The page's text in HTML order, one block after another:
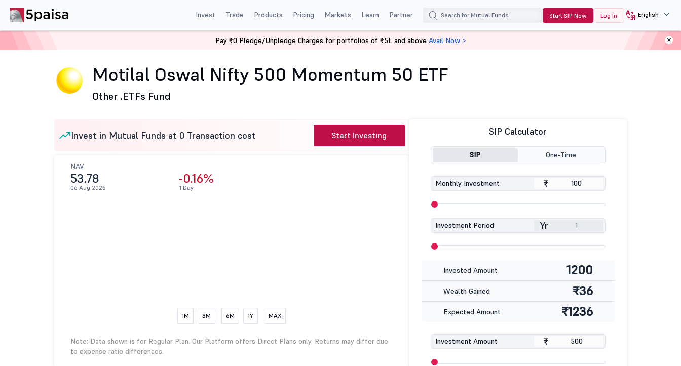
Invest Trade Products Pricing Markets Learn Partner Start SIP Now Log In English
Motilal Oswal Nifty 500 Momentum 50 ETF
Motilal Oswal Nifty 500 Momentum 50 ETF
Other .ETFs Fund
Invest in Mutual Funds at 0 Transaction cost Start Investing
NAV
53.78
06 Aug 2026
-0.16%
1 Day
1M 3M 6M 1Y MAX
Note: Data shown is for Regular Plan. Our Platform offers Direct Plans only. Returns may differ due
to expense ratio differences.
SIP Calculator
SIP One-Time
Monthly Investment ₹
Investment Period Yr
Invested Amount 1200
Wealth Gained ₹36
Expected Amount ₹1236
Investment Amount ₹
Pay ₹0 Pledge/Unpledge Charges for portfolios of ₹5L and above Avail Now >